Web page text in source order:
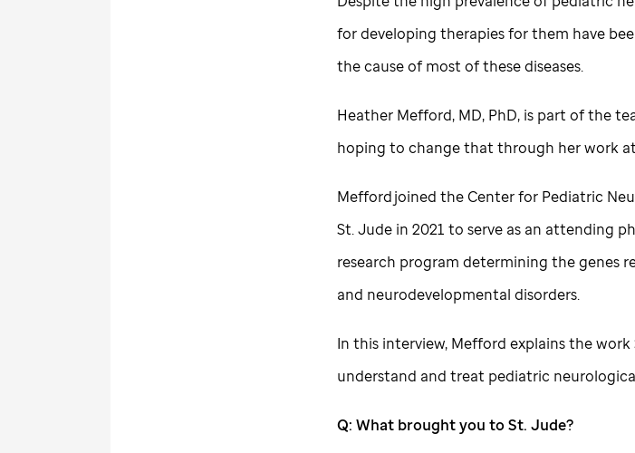
for developing therapies for them have
the cause of most of these diseases.
Heather Mefford, MD, PhD, is part of the
hoping to change that through her work at
Mefford joined the Center for Pediatric
St. Jude in 2021 to serve as an attending
research program determining the genes
and neurodevelopmental disorders.
In this interview, Mefford explains the work
understand and treat pediatric
Q: What brought you toSt. Jude?